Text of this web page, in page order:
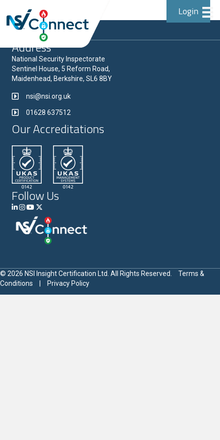
Login
Address
National Security Inspectorate
Sentinel House, 5 Reform Road,
Maidenhead, Berkshire, SL6 8BY
nsi@nsi.org.uk
01628 637512
Our Accreditations
Follow Us
© 2026 NSI Insight Certification Ltd. All Rights Reserved.
Terms &
Conditions
Privacy Policy